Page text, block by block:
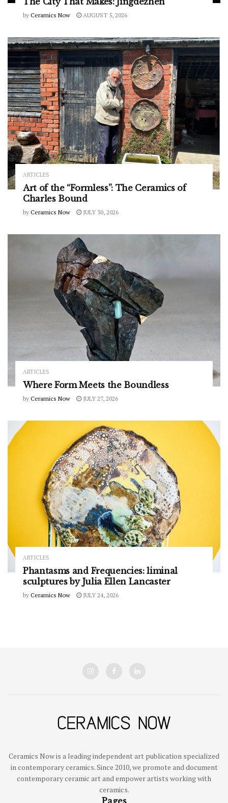
by Ceramics Now AUGUST 5, 2026
ARTICLES
Art of the “Formless”: The Ceramics of
Charles Bound
by Ceramics Now JULY 30, 2026
ARTICLES
Where Form Meets the Boundless
by Ceramics Now JULY 27, 2026
ARTICLES
Phantasms and Frequencies: liminal
sculptures by Julia Ellen Lancaster
by Ceramics Now JULY 24, 2026
Ceramics Now is a leading independent art publication specialized
in contemporary ceramics. Since 2010, we promote and document
contemporary ceramic art and empower artists working with
ceramics.